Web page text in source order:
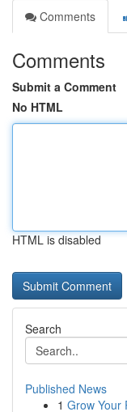
Comments
Comments
Submit a Comment
No HTML
HTML is disabled
Search
Published News
1 Grow Your